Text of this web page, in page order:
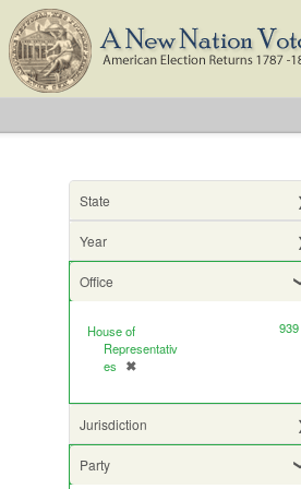
State
Year
Office
House of
Representativ
es
✖
[remove]
939
Jurisdiction
Party